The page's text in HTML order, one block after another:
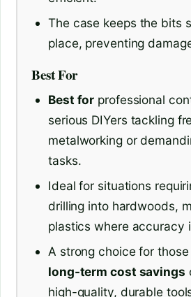
The case keeps the bits
place, preventing
Best For
Best for professional
serious DIYers tackling
metalworking or
tasks.
Ideal for situations
drilling into hardwoods,
plastics where accuracy
A strong choice for
long-term cost savings
high-quality, durable